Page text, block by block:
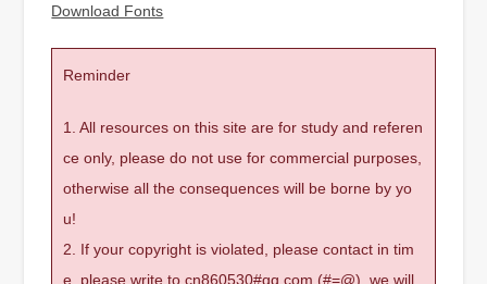
Download Fonts
Reminder
1. All resources on this site are for study and referen
ce only, please do not use for commercial purposes,
otherwise all the consequences will be borne by yo
u!
2. If your copyright is violated, please contact in tim
e, please write to cn860530#qq.com (#=@), we will